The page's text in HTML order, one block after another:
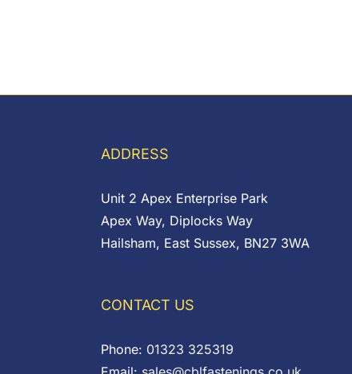
ADDRESS
Unit 2 Apex Enterprise Park
Apex Way, Diplocks Way
Hailsham, East Sussex, BN27 3WA
CONTACT US
Phone: 01323 325319